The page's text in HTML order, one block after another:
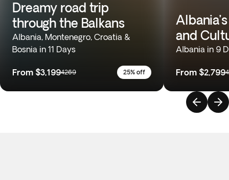
Dreamy road trip
through the Balkans
Albania, Montenegro, Croatia &
Bosnia in 11 Days
From $3,1994269 25% off
and
Albania in 9
From $2,799